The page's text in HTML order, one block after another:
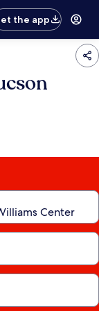
the app